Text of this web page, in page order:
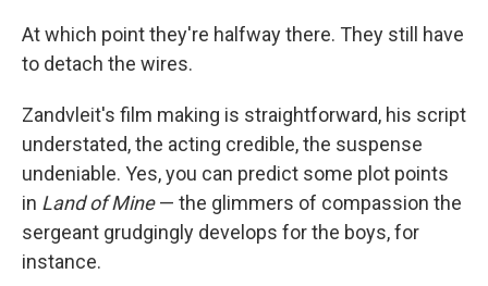
At which point they're halfway there. They still have
to detach the wires.
Zandvleit's film making is straightforward, his script
understated, the acting credible, the suspense
undeniable. Yes, you can predict some plot points
in Land of Mine— the glimmers of compassion the
sergeant grudgingly develops for the boys, for
instance.